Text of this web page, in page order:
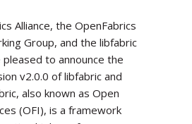
Alliance, the OpenFabrics
Group, and the libfabric
to announce the
v2.0.0 of libfabric and
also known as Open
(OFI), is a framework